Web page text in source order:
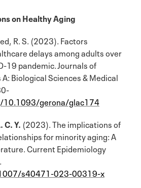
on Healthy Aging
R. S. (2023). Factors
delays among adults over
19 pandemic. Journals of
Biological Sciences & Medical
10.1093/gerona/glac174
C. Y. (2023). The implications of
for minority aging: A
Current Epidemiology
s40471-023-00319-x